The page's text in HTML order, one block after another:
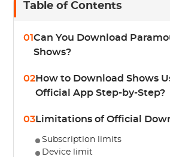
Table of Contents
01Can You Download
Shows?
02How to Download Shows
Official App Step-by-Step?
03Limitations of Official
Subscription limits
Device limit